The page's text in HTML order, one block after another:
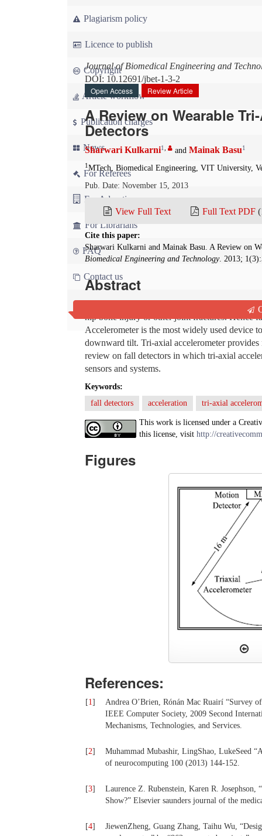
Plagiarism policy
Licence to publish
Copyright
Article workflow
Publication charges
News
For Referees
For Advertisers
For Librarians
FAQ
Contact us
Journal of Biomedical Engineering and
DOI: 10.12691/jbet-1-3-2
Open Access
Review Article
A Review on Wearable
Detectors
Sharwari Kulkarni1 and Mainak Basu1
1 MTech, Biomedical Engineering, VIT University,
Pub. Date: November 15, 2013
View Full Text Full Text PDF
Cite this paper:
Sharwari Kulkarni and Mainak Basu. A Review on
Biomedical Engineering and Technology. 2013;
Abstract
Falling is the crucial concern in elder adults
hip bone injury or other joint fractures. Hence
Accelerometer is the most widely used device
downward tilt. Tri-axial accelerometer provides
review on fall detectors in which tri-axial
sensors and systems.
Keywords:
fall detectors
acceleration tri-axial
This work is licensed under a
this license, visit http://
Figures
References:
[1]
Andrea O’Brien, Rónán Mac Ruairí “Survey
IEEE Computer Society, 2009 Second
Mechanisms, Technologies, and Services.
[2]
Muhammad Mubashir, LingShao, LukeSeed
of neurocomputing 100 (2013) 144-152.
[3]
Laurence Z. Rubenstein, Karen R.
Show?” Elsevier saunders journal of the
[4]
JiewenZheng, Guang Zhang, Taihu Wu,